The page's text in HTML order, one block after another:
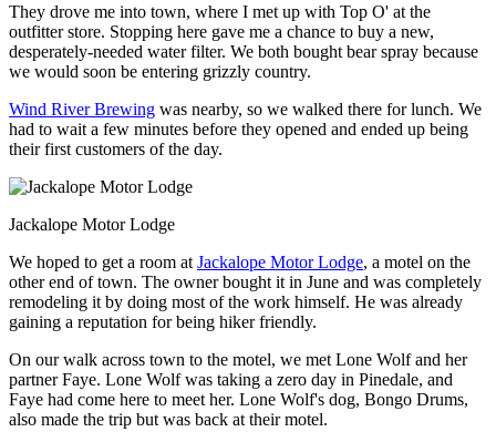
They drove me into town, where I met up with Top O' at the
outfitter store. Stopping here gave me a chance to buy a new,
desperately-needed water filter. We both bought bear spray because
we would soon be entering grizzly country.
Wind River Brewing was nearby, so we walked there for lunch. We
had to wait a few minutes before they opened and ended up being
their first customers of the day.
Jackalope Motor Lodge
We hoped to get a room at Jackalope Motor Lodge, a motel on the
other end of town. The owner bought it in June and was completely
remodeling it by doing most of the work himself. He was already
gaining a reputation for being hiker friendly.
On our walk across town to the motel, we met Lone Wolf and her
partner Faye. Lone Wolf was taking a zero day in Pinedale, and
Faye had come here to meet her. Lone Wolf's dog, Bongo Drums,
also made the trip but was back at their motel.